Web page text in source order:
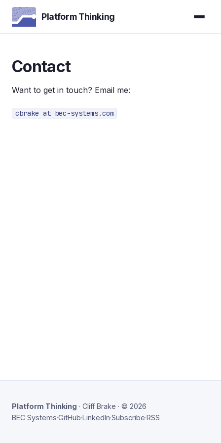
Platform Thinking
Contact
Want to get in touch? Email me:
cbrake at bec-systems.com
Platform Thinking · Cliff Brake · © 2026
BEC Systems·GitHub·LinkedIn·Subscribe·RSS